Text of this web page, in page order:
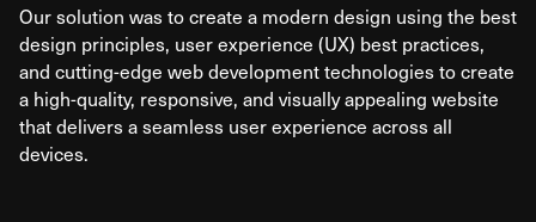
Our solution was to create a modern design using the best
design principles, user experience (UX) best practices,
and cutting-edge web development technologies to create
a high-quality, responsive, and visually appealing website
that delivers a seamless user experience across all
devices.